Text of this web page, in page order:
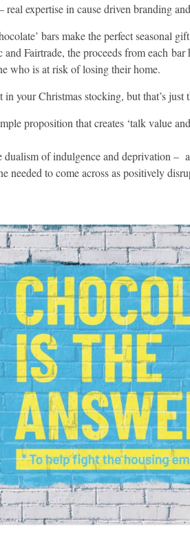
real expertise in cause driven branding
bars make the perfect seasonal
Fairtrade, the proceeds from each
who is at risk of losing their home.
your Christmas stocking, but that’s just
proposition that creates ‘talk value
of indulgence and deprivation –
needed to come across as positively